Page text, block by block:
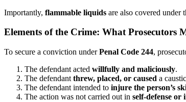
Importantly, flammable liquids are also covered under
Elements of the Crime: What Prosecutors
To secure a conviction underPenal Code 244,
The defendant acted willfully and maliciously.
The defendant threw, placed, or caused a
The defendant intended to injure the person’s
The action was not carried out in self-defense or